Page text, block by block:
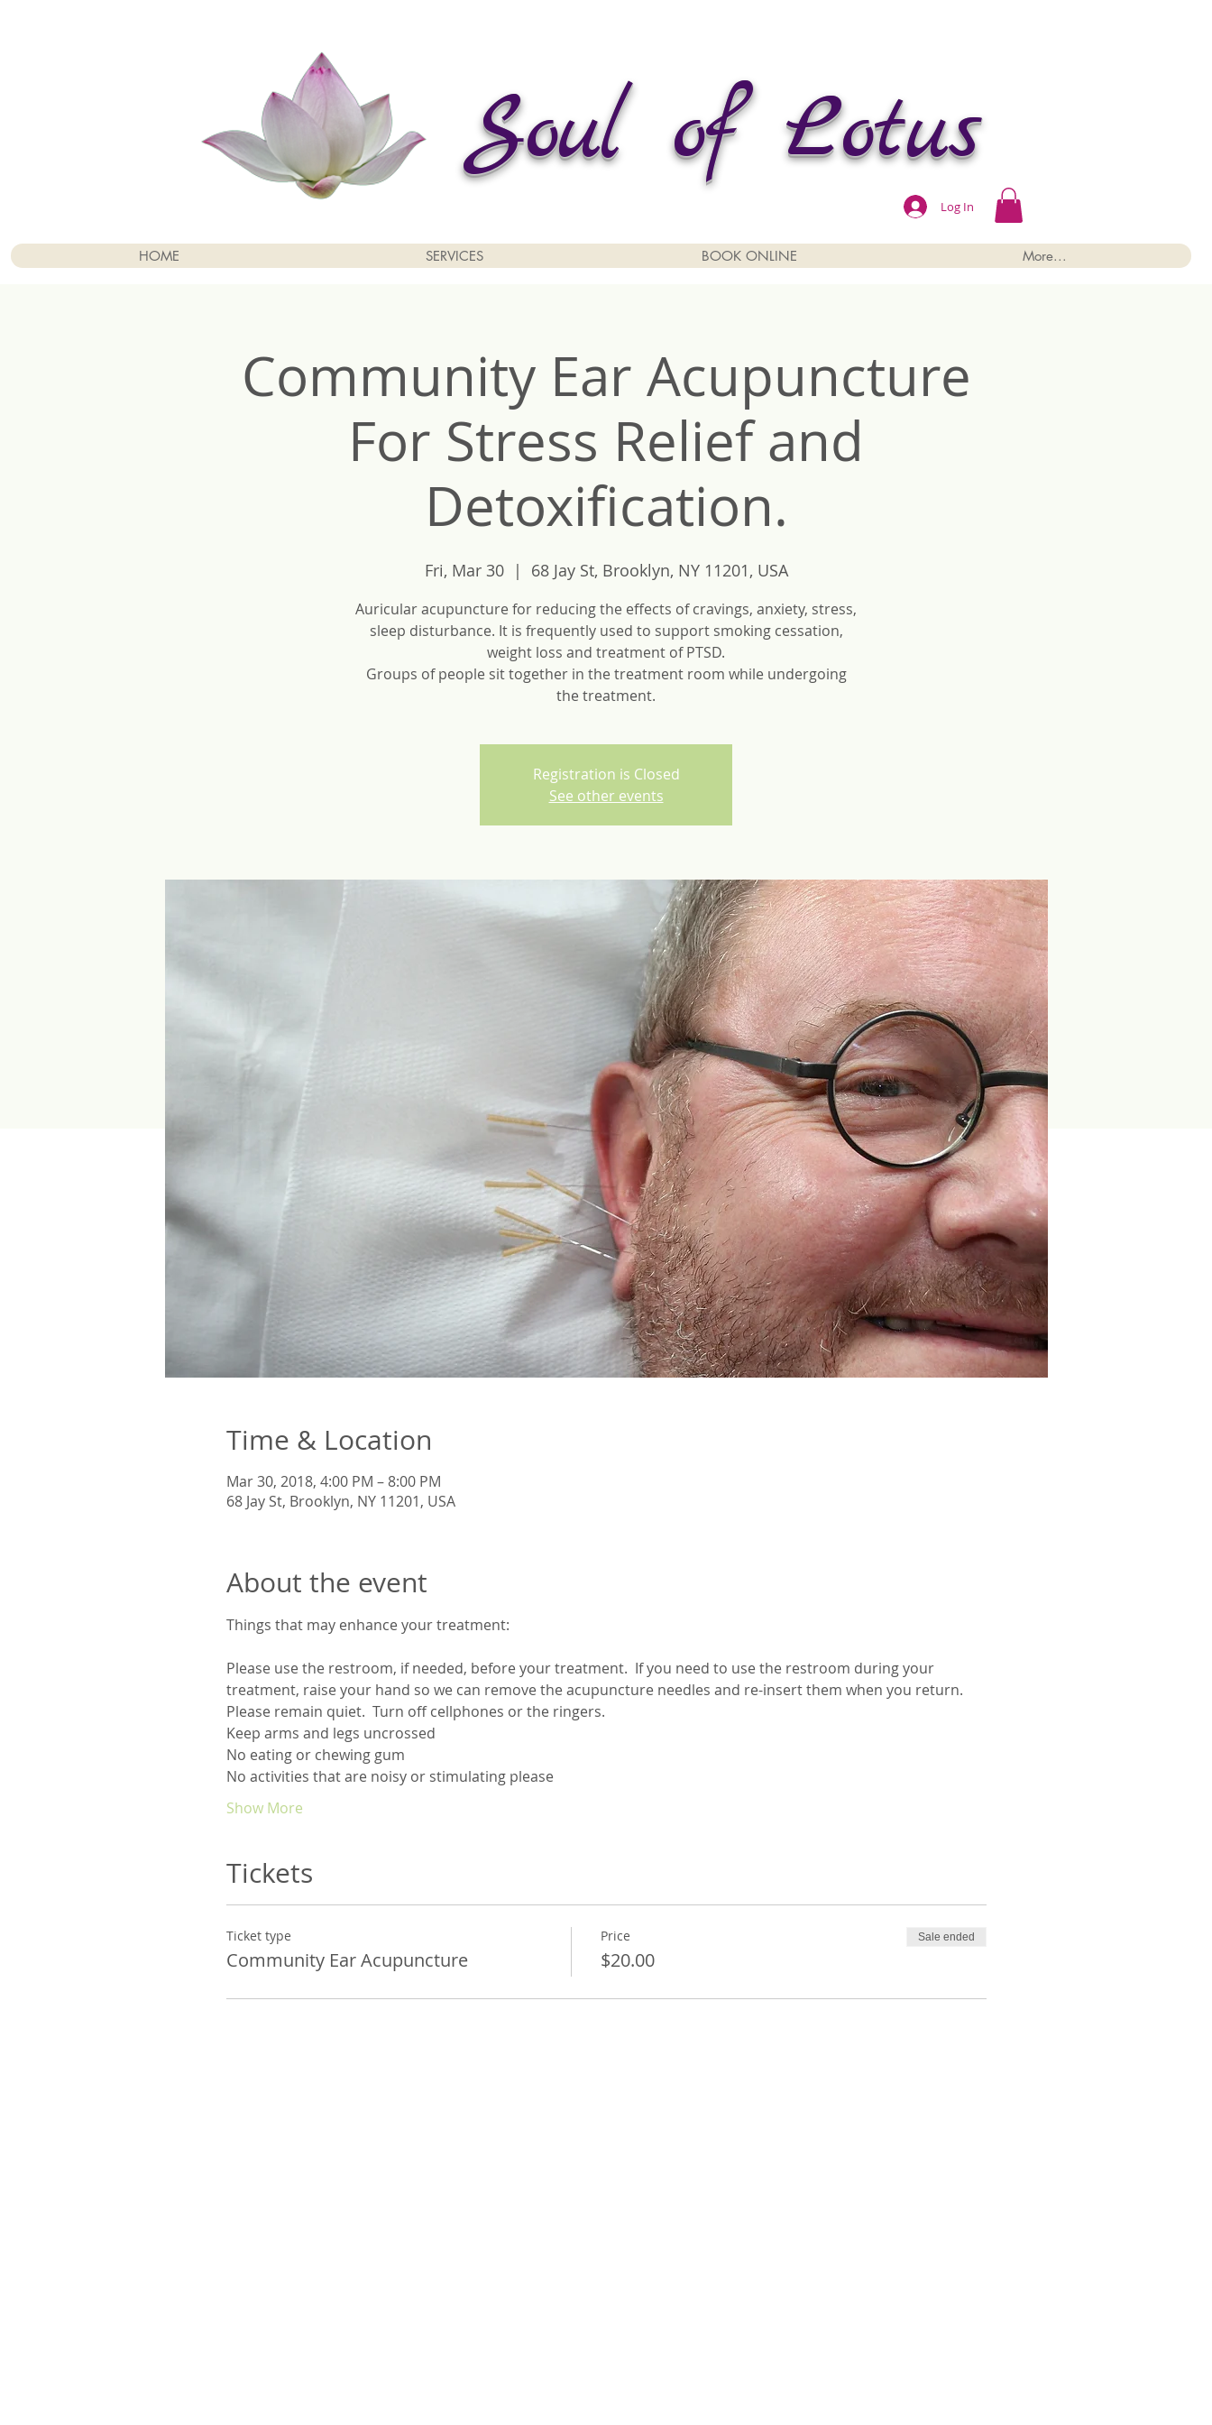
Soul of Lotus
Log In
HOME SERVICES BOOK ONLINE More...
Community Ear Acupuncture
For Stress Relief and
Detoxification.
Fri, Mar 30
  |
68 Jay St, Brooklyn, NY 11201, USA
Auricular acupuncture for reducing the effects of cravings, anxiety, stress,
sleep disturbance. It is frequently used to support smoking cessation,
weight loss and treatment of PTSD.
Groups of people sit together in the treatment room while undergoing
the treatment.
Registration is Closed
See other events
Time & Location
Mar 30, 2018, 4:00 PM – 8:00 PM
68 Jay St, Brooklyn, NY 11201, USA
About the event
Things that may enhance your treatment:
Please use the restroom, if needed, before your treatment.  If you need to use the restroom during your
Show More
Tickets
Ticket type
Community Ear Acupuncture
Price
$20.00
Sale ended